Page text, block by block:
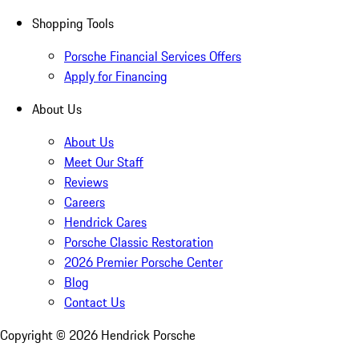
Shopping Tools
Porsche Financial Services Offers
Apply for Financing
About Us
About Us
Meet Our Staff
Reviews
Careers
Hendrick Cares
Porsche Classic Restoration
2026 Premier Porsche Center
Blog
Contact Us
Copyright © 2026 Hendrick Porsche